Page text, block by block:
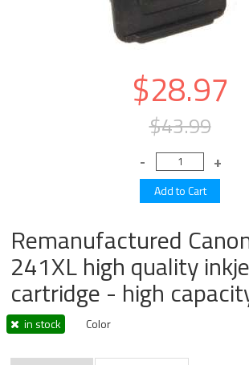
$28.97
$43.99
Remanufactured
241XL high quality
cartridge - high
in stock Color